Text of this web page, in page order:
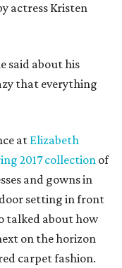
actress Kristen
said about his
that everything
at Elizabeth
2017 collection of
and gowns in
setting in front
talked about how
on the horizon
carpet fashion.